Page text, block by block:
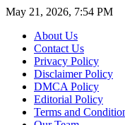
May 21, 2026, 7:54 PM
About Us
Contact Us
Privacy Policy
Disclaimer Policy
DMCA Policy
Editorial Policy
Terms and